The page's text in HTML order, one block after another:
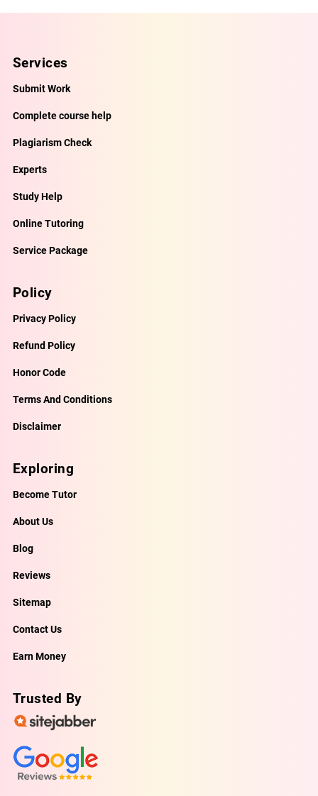
Services
Submit Work
Complete course help
Plagiarism Check
Experts
Study Help
Online Tutoring
Service Package
Policy
Privacy Policy
Refund Policy
Honor Code
Terms And Conditions
Disclaimer
Exploring
Become Tutor
About Us
Blog
Reviews
Sitemap
Contact Us
Earn Money
Trusted By